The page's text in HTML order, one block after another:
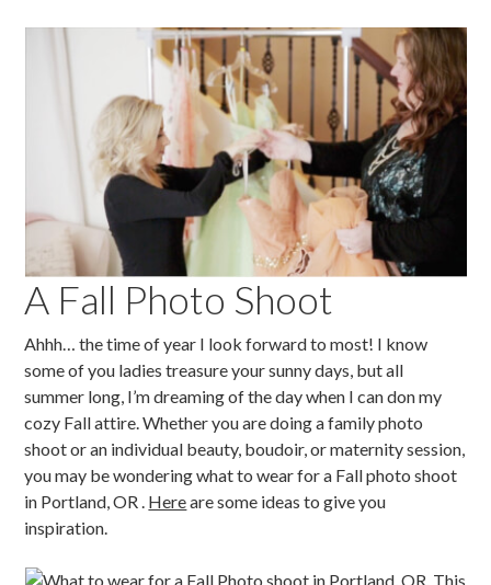
A Fall Photo Shoot
Ahhh… the time of year I look forward to most! I know
some of you ladies treasure your sunny days, but all
summer long, I’m dreaming of the day when I can don my
cozy Fall attire. Whether you are doing a family photo
shoot or an individual beauty, boudoir, or maternity session,
you may be wondering what to wear for a Fall photo shoot
in Portland, OR . Hereare some ideas to give you
inspiration.